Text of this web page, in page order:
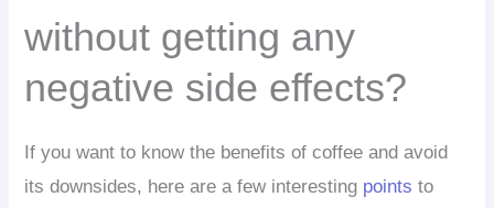
without getting any
negative side effects?
If you want to know the benefits of coffee and avoid
its downsides, here are a few interesting points to